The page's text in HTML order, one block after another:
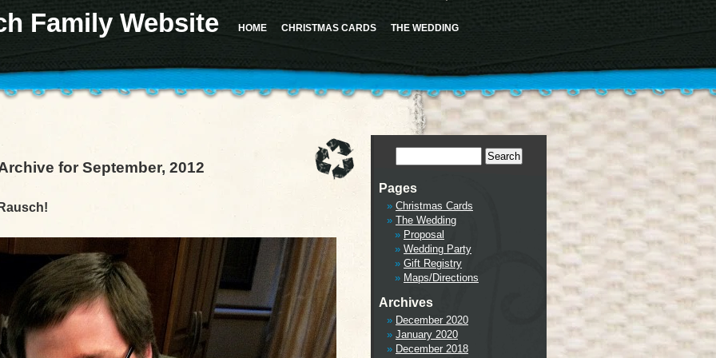
the "Sidebar 1" sidebar. Defaulting to "sidebar-1". Manually set the
in version 4.2.0.) in
/home/u617282127/domains/milesrauschfamily.com/public_html/wp-includes/functions.phpon line
not be called statically in
Family Website HOME CHRISTMAS CARDS THE WEDDING
for September, 2012
Pages
Christmas Cards
The Wedding
Proposal
Wedding Party
Gift Registry
Maps/Directions
Archives
December 2020
January 2020
December 2018